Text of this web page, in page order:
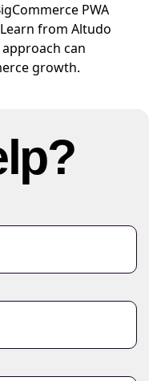
PWA
from Altudo
can
growth.